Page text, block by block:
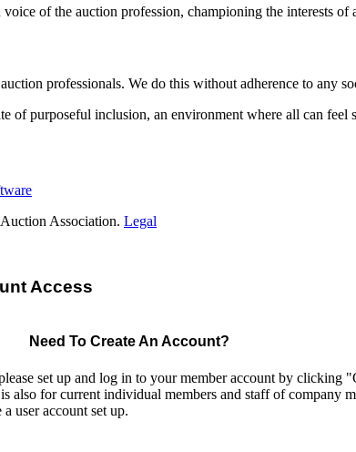
of the auction profession, championing the interests of
professionals. We do this without adherence to any
of purposeful inclusion, an environment where all can
Association. Legal
Access
Need To Create An Account?
set up and log in to your member account by clicking
also for current individual members and staff of company
user account set up.